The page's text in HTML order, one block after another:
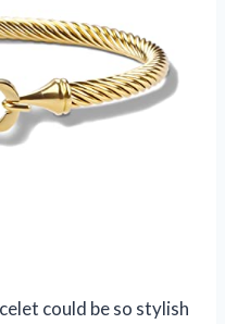
could be so stylish